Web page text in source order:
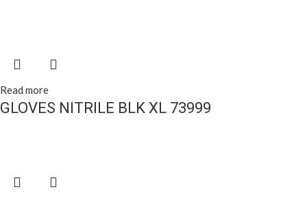
Read more
GLOVES NITRILE BLK XL 73999